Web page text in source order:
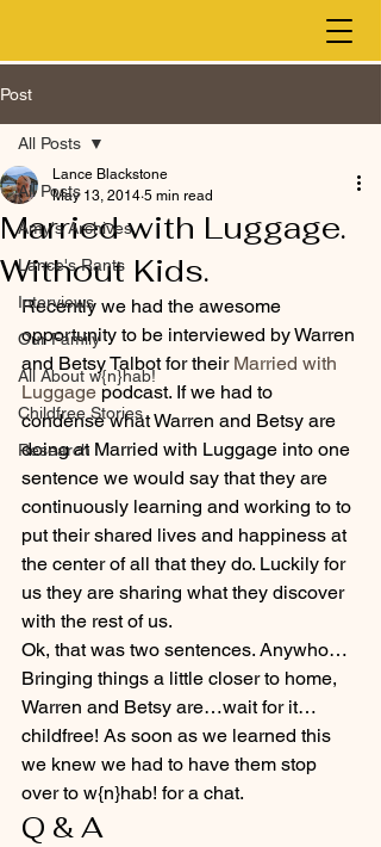
Post
All Posts
Amy's Archives
Lance's Rants
Interviews
Our Family
All About w{n}hab!
Childfree Stories
Research
All Posts
Married with Luggage.
Without Kids.
Lance Blackstone
May 13, 2014 5 min read
Recently we had the awesome
opportunity to be interviewed by Warren
and Betsy Talbot for their Married with
Luggage podcast. If we had to
condense what Warren and Betsy are
doing at Married with Luggage into one
sentence we would say that they are
continuously learning and working to to
put their shared lives and happiness at
the center of all that they do. Luckily for
us they are sharing what they discover
with the rest of us.
Ok, that was two sentences. Anywho…
Bringing things a little closer to home,
Warren and Betsy are…wait for it…
childfree! As soon as we learned this
we knew we had to have them stop
over to w{n}hab! for a chat.
Q & A